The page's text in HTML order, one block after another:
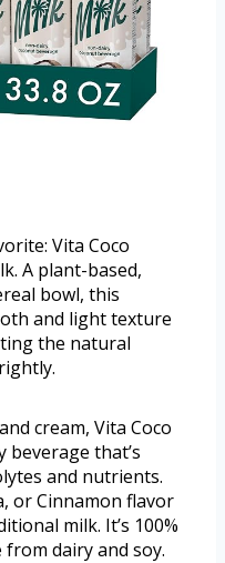
Vita Coco
A plant-based,
bowl, this
and light texture
the natural
cream, Vita Coco
that’s
and nutrients.
or Cinnamon flavor
milk. It’s 100%
dairy and soy.